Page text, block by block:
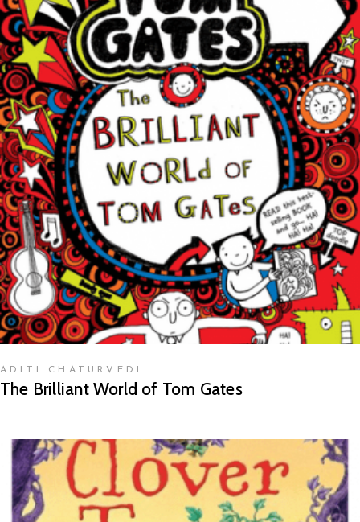
READ MORE
ADITI CHATURVEDI
The Brilliant World of Tom Gates